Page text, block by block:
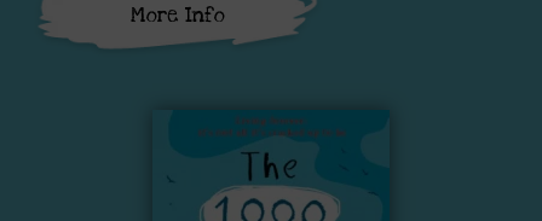
More Info